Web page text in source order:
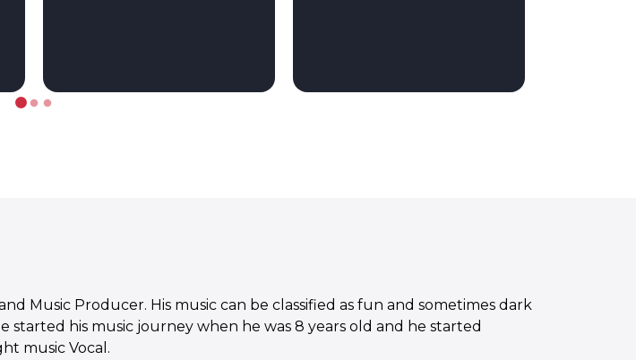
Music Producer. His music can be classified as fun and sometimes dark
started his music journey when he was 8 years old and he started
music Vocal.